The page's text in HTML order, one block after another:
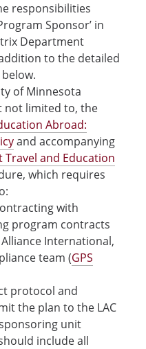
responsibilities
Sponsor’ in
Department
to the detailed
of Minnesota
not limited to, the
Abroad:
and accompanying
and Education
which requires
with
program contracts
International,
team (GPS
protocol and
the plan to the LAC
unit
include all